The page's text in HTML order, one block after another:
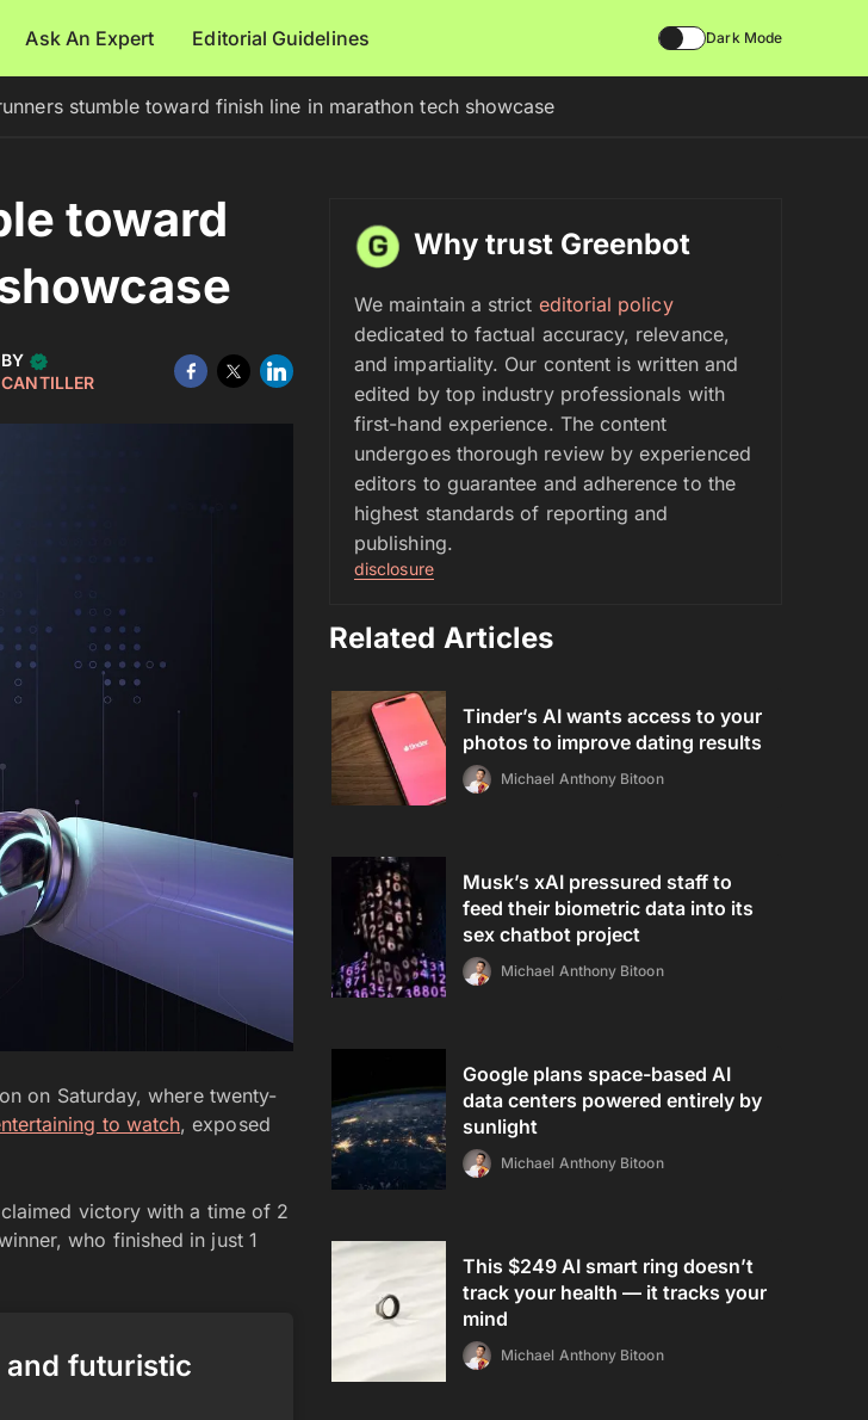
Ask An Expert Editorial Guidelines Dark Mode
stumble toward finish line in marathon tech showcase
toward
on Saturday, where twenty-
to watch, exposed
victory with a time of 2
who finished in just 1
and futuristic
Why trust Greenbot
We maintain a strict editorial policy
dedicated to factual accuracy, relevance,
and impartiality. Our content is written and
edited by top industry professionals with
first-hand experience. The content
undergoes thorough review by experienced
editors to guarantee and adherence to the
highest standards of reporting and
publishing.
disclosure
Related Articles
Tinder’s AI wants access to your
photos to improve dating results
Michael Anthony Bitoon
Musk’s xAI pressured staff to
feed their biometric data into its
sex chatbot project
Michael Anthony Bitoon
Google plans space-based AI
data centers powered entirely by
sunlight
Michael Anthony Bitoon
This $249 AI smart ring doesn’t
track your health — it tracks your
mind
Michael Anthony Bitoon